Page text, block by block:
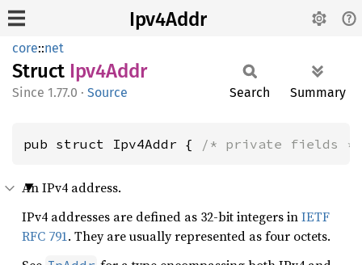
Ipv4Addr
core::net
Struct Ipv4Addr
1.77.0 · Source Search Summary
pub struct Ipv4Addr { /* private fields */
An IPv4 address.
IPv4 addresses are defined as 32-bit integers inIETF
RFC 791. They are usually represented as four octets.